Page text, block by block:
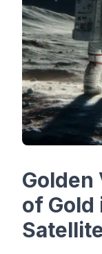
Golden
of Gold